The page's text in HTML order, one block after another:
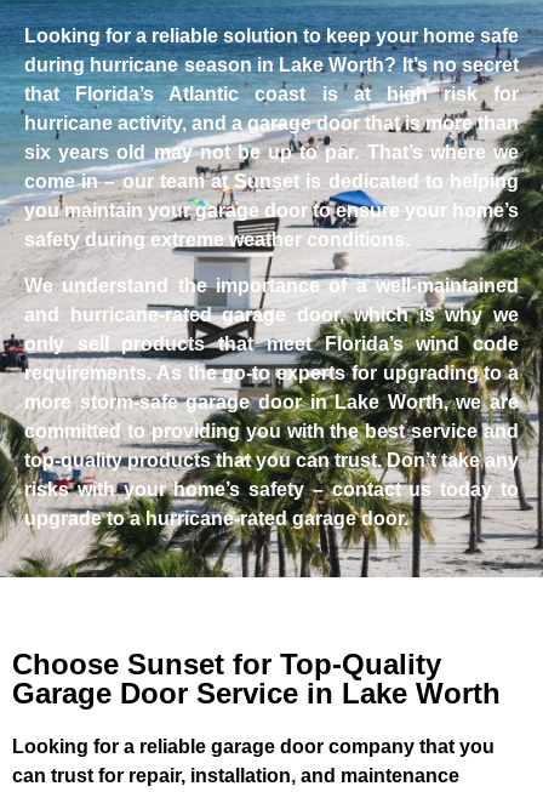
Looking for a reliable solution to keep your home safe
during hurricane season in Lake Worth? It’s no secret
that Florida’s Atlantic coast is at high risk for
hurricane activity, and a garage door that is more than
six years old may not be up to par. That’s where we
come in – our team at Sunset is dedicated to helping
you maintain your garage door to ensure your home’s
safety during extreme weather conditions.
We understand the importance of a well-maintained
and hurricane-rated garage door, which is why we
only sell products that meet Florida’s wind code
requirements. As the go-to experts for upgrading to a
more storm-safe garage door in Lake Worth, we are
committed to providing you with the best service and
top-quality products that you can trust. Don’t take any
risks with your home’s safety – contact us today to
upgrade to a hurricane-rated garage door.
Choose Sunset for Top-Quality
Garage Door Service in Lake Worth
Looking for a reliable garage door company that you
can trust for repair, installation, and maintenance